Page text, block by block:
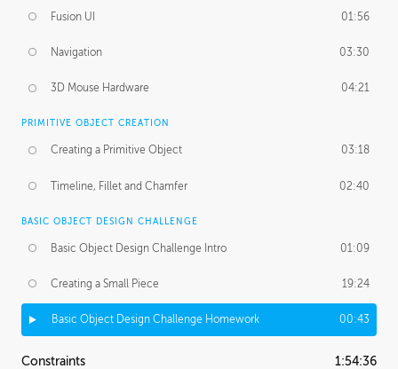
Fusion UI 01:56
Navigation 03:30
3D Mouse Hardware 04:21
PRIMITIVE OBJECT CREATION
Creating a Primitive Object 03:18
Timeline, Fillet and Chamfer 02:40
BASIC OBJECT DESIGN CHALLENGE
Basic Object Design Challenge Intro 01:09
Creating a Small Piece 19:24
Basic Object Design Challenge Homework 00:43
Constraints 1:54:36